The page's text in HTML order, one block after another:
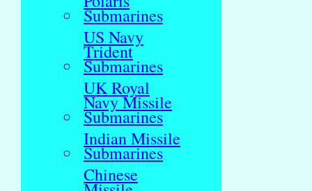
Submarines
US Navy
Trident
Submarines
UK Royal
Navy Missile
Submarines
Indian Missile
Submarines
Chinese